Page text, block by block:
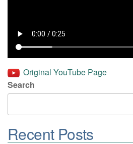
Original YouTube Page
Search
Recent Posts